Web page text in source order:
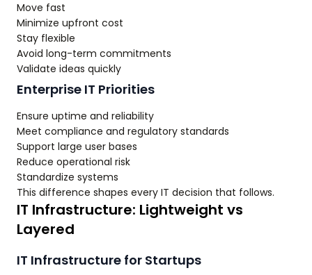
Move fast
Minimize upfront cost
Stay flexible
Avoid long-term commitments
Validate ideas quickly
Enterprise IT Priorities
Ensure uptime and reliability
Meet compliance and regulatory standards
Support large user bases
Reduce operational risk
Standardize systems
This difference shapes every IT decision that follows.
IT Infrastructure: Lightweight vs
Layered
IT Infrastructure for Startups